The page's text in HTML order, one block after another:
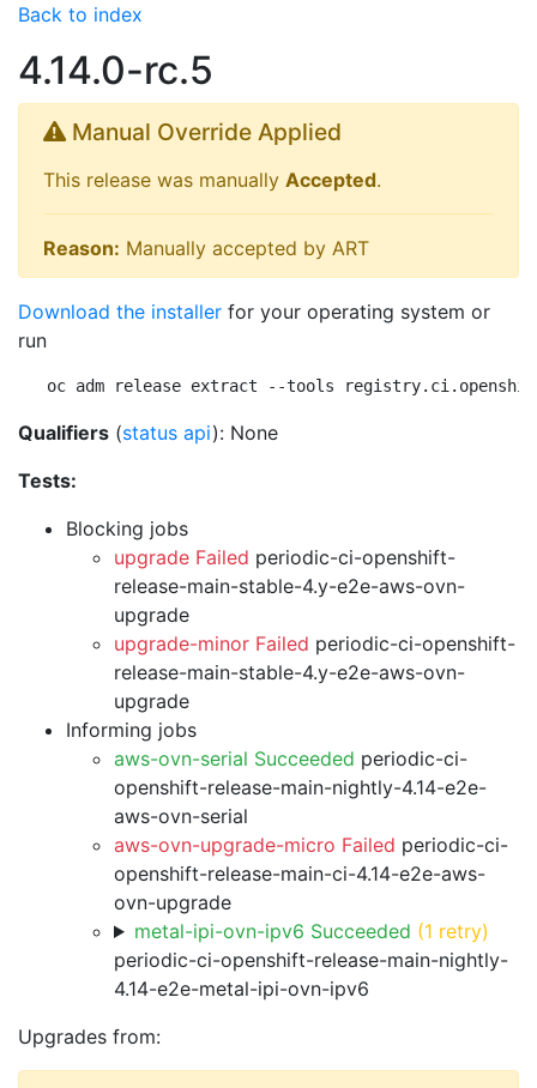
Back to index
4.14.0-rc.5
Manual Override Applied
This release was manually Accepted.
Reason: Manually accepted by ART
Download the installer for your operating system or
run
oc adm release extract --tools
Qualifiers (status api): None
Tests:
Blocking jobs
upgrade Failed periodic-ci-openshift-
release-main-stable-4.y-e2e-aws-ovn-
upgrade
upgrade-minor Failed periodic-ci-openshift-
release-main-stable-4.y-e2e-aws-ovn-
upgrade
Informing jobs
aws-ovn-serial Succeeded periodic-ci-
openshift-release-main-nightly-4.14-e2e-
aws-ovn-serial
aws-ovn-upgrade-micro Failed periodic-ci-
openshift-release-main-ci-4.14-e2e-aws-
ovn-upgrade
metal-ipi-ovn-ipv6 Succeeded (1 retry)
periodic-ci-openshift-release-main-nightly-
4.14-e2e-metal-ipi-ovn-ipv6
Upgrades from: